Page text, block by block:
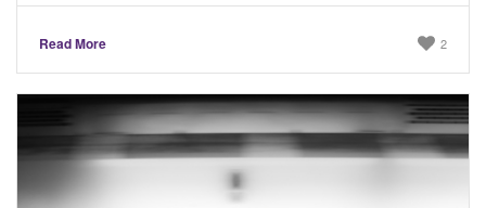
Read More 2